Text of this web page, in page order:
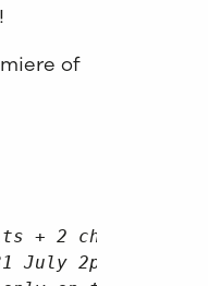
of
+ 2 children
July 2pm or